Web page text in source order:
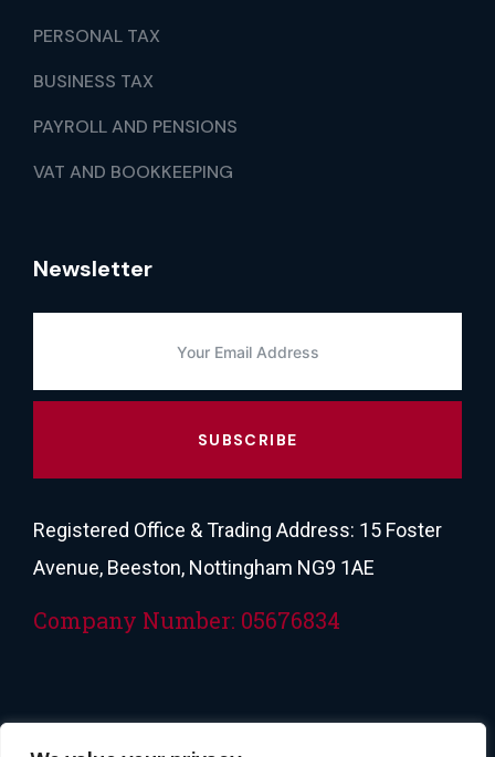
PERSONAL TAX
BUSINESS TAX
PAYROLL AND PENSIONS
VAT AND BOOKKEEPING
Newsletter
SUBSCRIBE
Registered Office & Trading Address: 15 Foster
Avenue, Beeston, Nottingham NG9 1AE
Company Number: 05676834